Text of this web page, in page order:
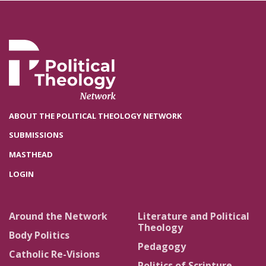
ABOUT THE POLITICAL THEOLOGY NETWORK
SUBMISSIONS
MASTHEAD
LOGIN
Around the Network
Body Politics
Catholic Re-Visions
Literature and Political
Theology
Pedagogy